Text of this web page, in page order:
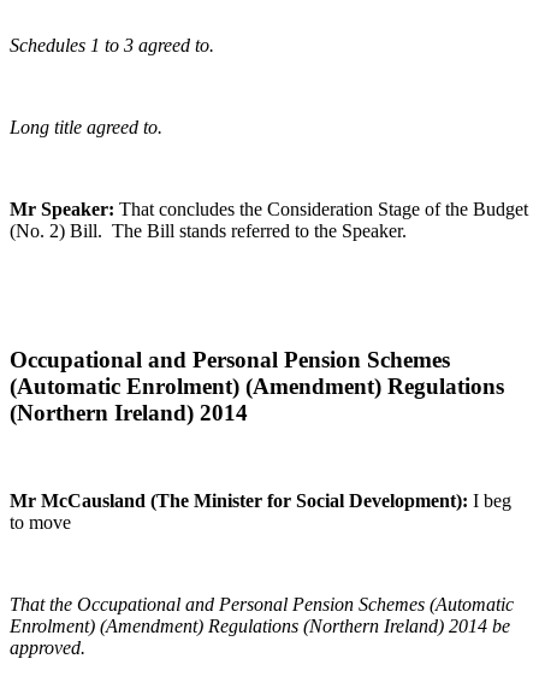
Schedules 1 to 3 agreed to.
Long title agreed to.
Mr Speaker: That concludes the Consideration Stage of the Budget
(No. 2) Bill. The Bill stands referred to the Speaker.
Occupational and Personal Pension Schemes
(Automatic Enrolment) (Amendment) Regulations
(Northern Ireland) 2014
Mr McCausland (The Minister for Social Development): I beg
to move
That the Occupational and Personal Pension Schemes (Automatic
Enrolment) (Amendment) Regulations (Northern Ireland) 2014 be
approved.